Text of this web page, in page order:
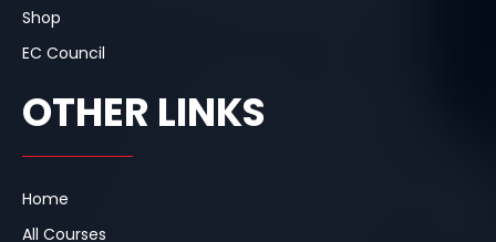
Shop
EC Council
OTHER LINKS
Home
All Courses